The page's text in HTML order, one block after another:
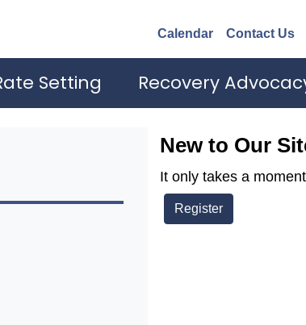
Calendar Contact Us
Setting Recovery
New to Our
It only takes a
Register